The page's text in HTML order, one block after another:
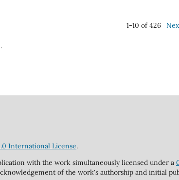
1-10 of 426
International License.
with the work simultaneously licensed under a
of the work's authorship and initial